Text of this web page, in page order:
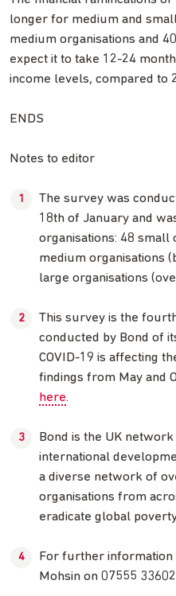
longer for medium and
medium organisations and
expect it to take 12-24
income levels, compared to
ENDS
Notes to editor
The survey was
18th of January and
organisations: 48 small
medium organisations
large organisations
This survey is the
conducted by Bond of
COVID-19 is affecting
findings from May and
here.
Bond is the UK
international
a diverse network of
organisations from
eradicate global
For further information
Mohsin on 07555